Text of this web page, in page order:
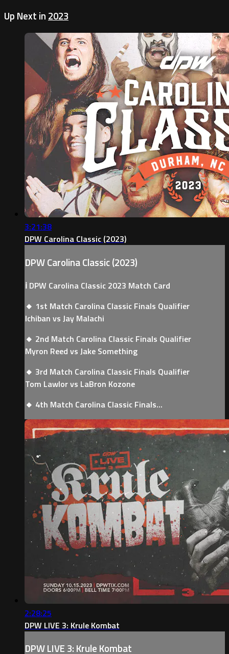
Up Next in 2023
3:21:38
DPW Carolina Classic (2023)
DPW Carolina Classic (2023)
ℹ️ DPW Carolina Classic 2023 Match Card
🔸 1st Match Carolina Classic Finals Qualifier
Ichiban vs Jay Malachi
🔸 2nd Match Carolina Classic Finals Qualifier
Myron Reed vs Jake Something
🔸 3rd Match Carolina Classic Finals Qualifier
Tom Lawlor vs LaBron Kozone
🔸 4th Match Carolina Classic Finals...
2:28:25
DPW LIVE 3: Krule Kombat
DPW LIVE 3: Krule Kombat